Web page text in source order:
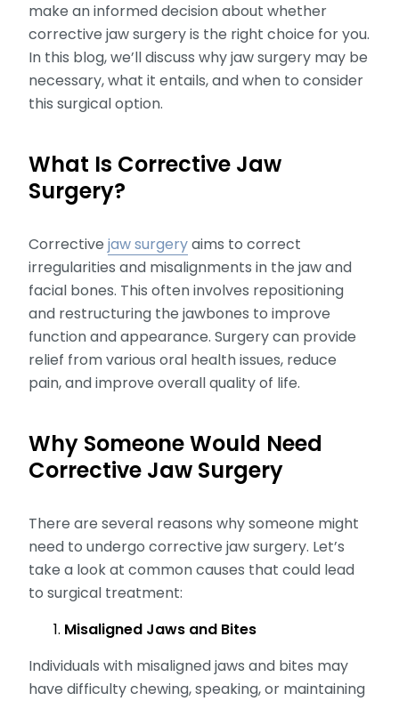
make an informed decision about whether
corrective jaw surgery is the right choice for you.
In this blog, we’ll discuss why jaw surgery may be
necessary, what it entails, and when to consider
this surgical option.
What Is Corrective Jaw
Surgery?
Corrective jaw surgeryaims to correct
irregularities and misalignments in the jaw and
facial bones. This often involves repositioning
and restructuring the jawbones to improve
function and appearance. Surgery can provide
relief from various oral health issues, reduce
pain, and improve overall quality of life.
Why Someone Would Need
Corrective Jaw Surgery
There are several reasons why someone might
need to undergo corrective jaw surgery. Let’s
take a look at common causes that could lead
to surgical treatment:
Misaligned Jaws and Bites
Individuals with misaligned jaws and bites may
have difficulty chewing, speaking, or maintaining